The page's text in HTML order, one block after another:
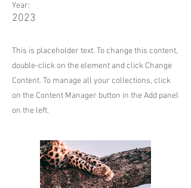
Year:
2023
This is placeholder text. To change this content,
double-click on the element and click Change
Content. To manage all your collections, click
on the Content Manager button in the Add panel
on the left.